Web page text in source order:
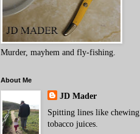
Murder, mayhem and fly-fishing.
About Me
JD Mader
Spitting lines like chewing
tobacco juices.